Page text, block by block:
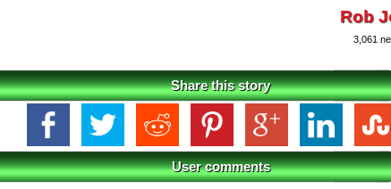
Rob
3,061
Share this story
User comments